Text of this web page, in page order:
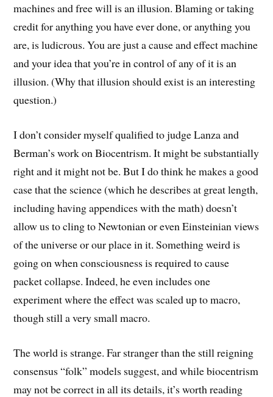
machines and free will is an illusion. Blaming or taking
credit for anything you have ever done, or anything you
are, is ludicrous. You are just a cause and effect machine
and your idea that you’re in control of any of it is an
illusion. (Why that illusion should exist is an interesting
question.)
I don’t consider myself qualified to judge Lanza and
Berman’s work on Biocentrism. It might be substantially
right and it might not be. But I do think he makes a good
case that the science (which he describes at great length,
including having appendices with the math) doesn’t
allow us to cling to Newtonian or even Einsteinian views
of the universe or our place in it. Something weird is
going on when consciousness is required to cause
packet collapse. Indeed, he even includes one
experiment where the effect was scaled up to macro,
though still a very small macro.
The world is strange. Far stranger than the still reigning
consensus “folk” models suggest, and while biocentrism
may not be correct in all its details, it’s worth reading